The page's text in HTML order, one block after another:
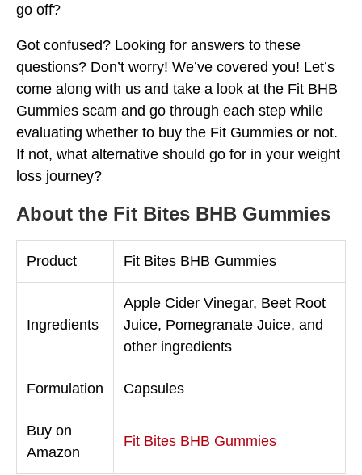
go off?
Got confused? Looking for answers to these
questions? Don’t worry! We’ve covered you! Let’s
come along with us and take a look at the Fit BHB
Gummies scam and go through each step while
evaluating whether to buy the Fit Gummies or not.
If not, what alternative should go for in your weight
loss journey?
About the Fit Bites BHB Gummies
Product Fit Bites BHB Gummies
Ingredients
Apple Cider Vinegar, Beet Root
Juice, Pomegranate Juice, and
other ingredients
Formulation Capsules
Buy on
Amazon
Fit Bites BHB Gummies